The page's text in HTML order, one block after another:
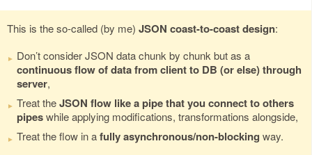
This is the so-called (by me) JSON coast-to-coast design:
Don’t consider JSON data chunk by chunk but as a
continuous flow of data from client to DB (or else) through
server,
Treat theJSON flow like a pipe that you connect to others
pipeswhile applying modifications, transformations alongside,
Treat the flow in afully asynchronous/non-blocking way.